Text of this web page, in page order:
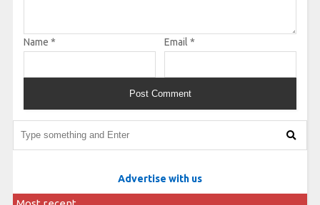
Name * Email *
Advertise with us